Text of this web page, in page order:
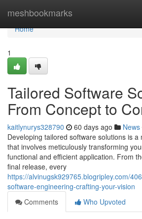
meshbookmarks
Home
Home
1
Tailored Software
From Concept to
kaitlynurys328790 60 days ago News
Developing tailored software solutions is a
that involves meticulously transforming
functional and efficient application. From
final release, every
https://alvinugsk929765.blogripley.com/
software-engineering-crafting-your-vision
Comments
Who Upvoted